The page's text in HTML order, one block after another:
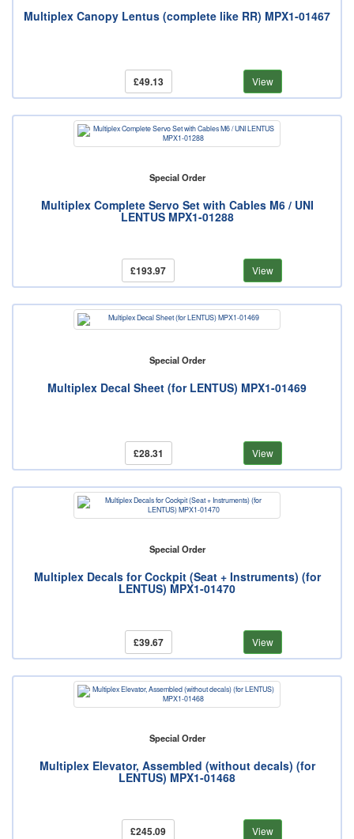
Multiplex Canopy Lentus (complete like RR) MPX1-01467
£49.13 View
Special Order
Multiplex Complete Servo Set with Cables M6 / UNI
LENTUS MPX1-01288
£193.97 View
Special Order
Multiplex Decal Sheet (for LENTUS) MPX1-01469
£28.31 View
Special Order
Multiplex Decals for Cockpit (Seat + Instruments) (for
LENTUS) MPX1-01470
£39.67 View
Special Order
Multiplex Elevator, Assembled (without decals) (for
LENTUS) MPX1-01468
£245.09 View